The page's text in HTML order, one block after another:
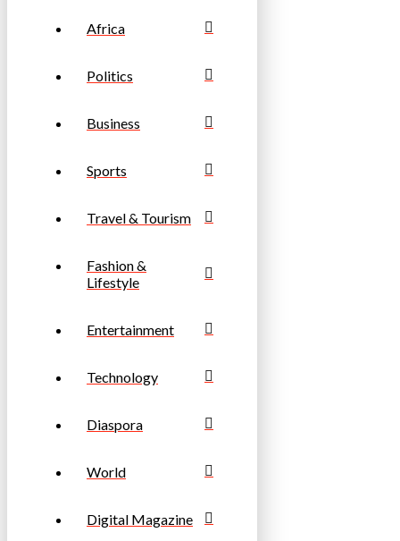
Africa
Politics
Business
Sports
Travel & Tourism
Fashion &
Lifestyle
Entertainment
Technology
Diaspora
World
Digital Magazine